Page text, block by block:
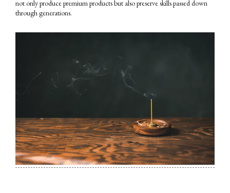
not only produce premium products but also preserve skills passed down
through generations.